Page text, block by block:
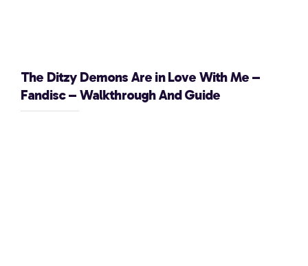
The Ditzy Demons Are in Love With Me –
Fandisc – Walkthrough And Guide